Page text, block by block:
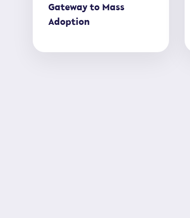
Gateway to Mass
Adoption